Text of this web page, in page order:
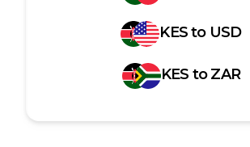
KESto USD
KES toZAR